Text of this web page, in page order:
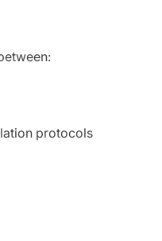
protocols